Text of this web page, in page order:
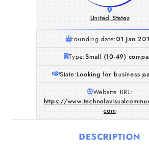
United States
Founding date:01 Jan
Type:Small (10-49)
State:Looking for business
Website URL:
https://
com
DESCRIPTION